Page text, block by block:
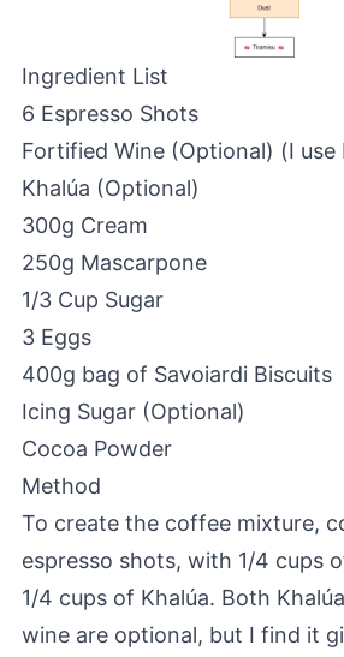
Ingredient List
6 Espresso Shots
Fortified Wine (Optional) (I use
Khalúa (Optional)
300g Cream
250g Mascarpone
1/3 Cup Sugar
3 Eggs
400g bag of Savoiardi Biscuits
Icing Sugar (Optional)
Cocoa Powder
Method
To create the coffee mixture,
espresso shots, with 1/4 cups
1/4 cups of Khalúa. Both
wine are optional, but I find it